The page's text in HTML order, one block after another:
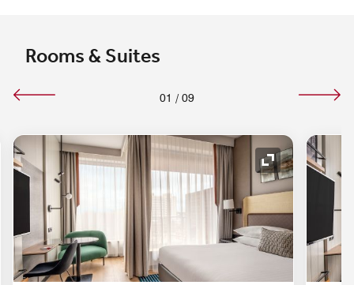
Rooms & Suites
01 / 09
Icon Expand Icon